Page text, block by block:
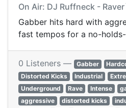
On Air: DJ Ruffneck -
Gabber hits hard with
fast tempos for a no-
0 Listeners — Gabber
Distorted Kicks
Industrial
Underground
Rave Intense
aggressive
distorted kicks